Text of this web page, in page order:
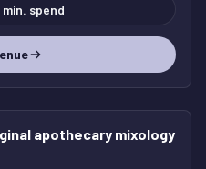
spend
apothecary mixology